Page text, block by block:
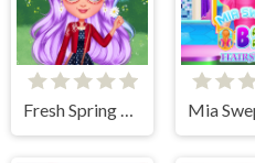
Fresh Spring Style